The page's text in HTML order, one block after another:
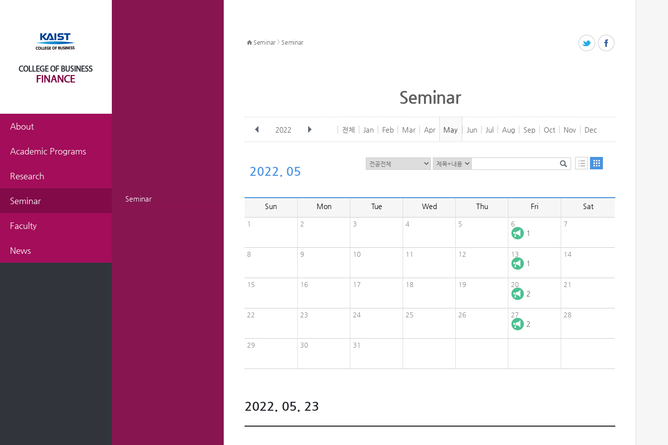
About
Academic Programs
Research
Seminar Seminar
Faculty
News
Seminar> Seminar
Seminar
2022 전체 Jan Feb Mar Apr May Jun Jul Aug Sep Oct Nov Dec
2022. 05
Sun Mon Tue Wed Thu Fri Sat
1 2 3 4 5 6
1
7
8 9 10 11 12 13
1
14
15 16 17 18 19 20
2
21
22 23 24 25 26 27
2
28
29 30 31
2022. 05. 23